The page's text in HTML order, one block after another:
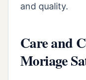
and quality.
Care and
Moriage